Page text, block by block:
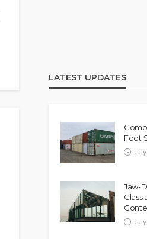
LATEST UPDATES
Foot
Jaw-
Glass